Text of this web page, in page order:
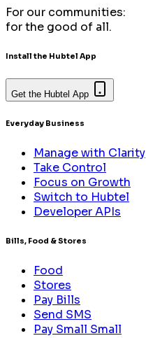
For our communities:
for the good of all.
Install the Hubtel App
Get the Hubtel App
Everyday Business
Manage with Clarity
Take Control
Focus on Growth
Switch to Hubtel
Developer APIs
Bills, Food & Stores
Food
Stores
Pay Bills
Send SMS
Pay Small Small